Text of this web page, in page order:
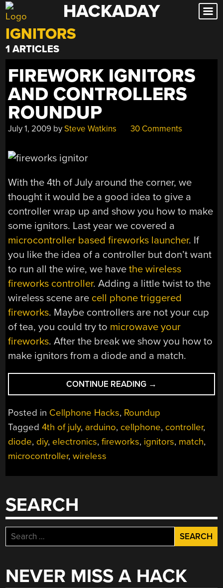
Skip
to
content
HACKADAY
IGNITORS
1 ARTICLES
FIREWORK IGNITORS
AND CONTROLLERS
ROUNDUP
July 1, 2009 bySteve Watkins 30 Comments
With the 4th of July around the corner, we
thought it would be a good idea to give a
controller wrap up and show you how to make
some ignitors. Last year we covered a
microcontroller based fireworks launcher. If
you like the idea of a controller but don’t want
to run all the wire, we havethe wireless
fireworks controller. Adding a little twist to the
wireless scene are cell phone triggered
fireworks. Maybe controllers are not your cup
of tea, you could try to microwave your
fireworks. After the break we show you how to
make ignitors from a diode and a match.
CONTINUE READING “FIREWORK
IGNITORS
AND
CONTROLLERS
ROUNDUP”
→
Posted in Cellphone Hacks, Roundup
Tagged4th of july, arduino, cellphone, controller,
diode, diy, electronics,fireworks, ignitors, match,
microcontroller,wireless
SEARCH
Search
for:
NEVER MISS A HACK